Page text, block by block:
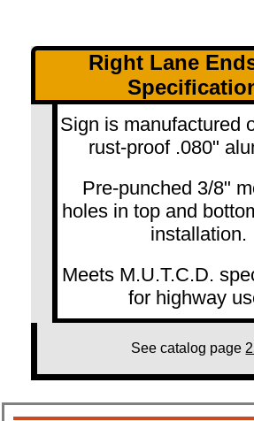
Right Lane
Sign is manufactured
rust-proof .080"
Pre-punched 3/8"
holes in top and
installation.
Meets M.U.T.C.D.
for highway
See catalog page